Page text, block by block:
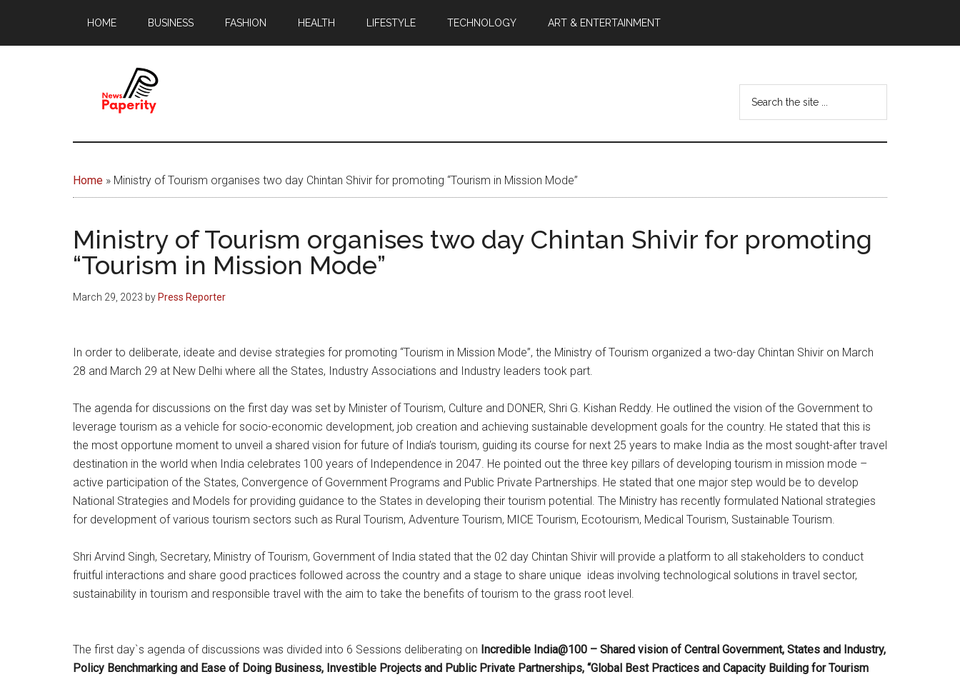
main
footer
HOME BUSINESS FASHION HEALTH LIFESTYLE TECHNOLOGY ART & ENTERTAINMENT
News
Papererity
window
the
Home » Ministry of Tourism organises two day Chintan Shivir for promoting “Tourism in Mission Mode”
Ministry of Tourism organises two day Chintan Shivir for promoting
“Tourism in Mission Mode”
March 29, 2023 by Press Reporter
In order to deliberate, ideate and devise strategies for promoting “Tourism in Mission Mode”, the Ministry of Tourism organized a two-day Chintan Shivir on March
28 and March 29 at New Delhi where all the States, Industry Associations and Industry leaders took part.
The agenda for discussions on the first day was set by Minister of Tourism, Culture and DONER, Shri G. Kishan Reddy. He outlined the vision of the Government to
leverage tourism as a vehicle for socio-economic development, job creation and achieving sustainable development goals for the country. He stated that this is
the most opportune moment to unveil a shared vision for future of India’s tourism, guiding its course for next 25 years to make India as the most sought-after travel
destination in the world when India celebrates 100 years of Independence in 2047. He pointed out the three key pillars of developing tourism in mission mode –
active participation of the States, Convergence of Government Programs and Public Private Partnerships. He stated that one major step would be to develop
National Strategies and Models for providing guidance to the States in developing their tourism potential. The Ministry has recently formulated National strategies
for development of various tourism sectors such as Rural Tourism, Adventure Tourism, MICE Tourism, Ecotourism, Medical Tourism, Sustainable Tourism.
Shri Arvind Singh, Secretary, Ministry of Tourism, Government of India stated that the 02 day Chintan Shivir will provide a platform to all stakeholders to conduct
fruitful interactions and share good practices followed across the country and a stage to share unique ideas involving technological solutions in travel sector,
sustainability in tourism and responsible travel with the aim to take the benefits of tourism to the grass root level.
The first day`s agenda of discussions was divided into 6 Sessions deliberating on Incredible India@100 – Shared vision of Central Government, States and Industry,
Policy Benchmarking and Ease of Doing Business, Investible Projects and Public Private Partnerships, “Global Best Practices and Capacity Building for Tourism